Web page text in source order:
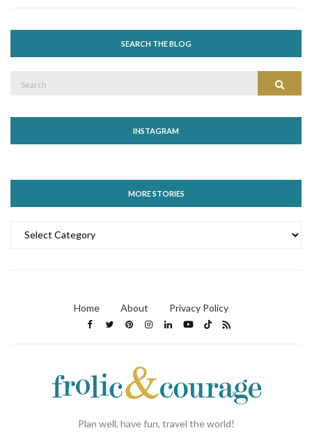
SEARCH THE BLOG
INSTAGRAM
MORE STORIES
STORIES
Home About Privacy Policy
Plan well, have fun, travel the world!